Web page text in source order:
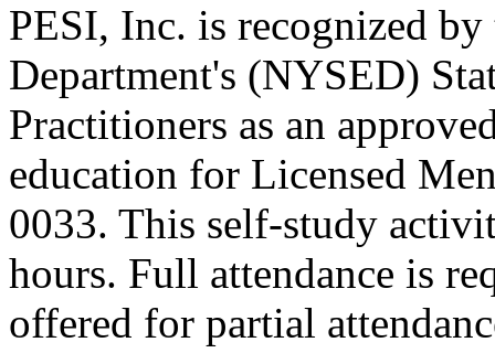
PESI, Inc. is recognized
Department's (NYSED)
Practitioners as an
education for Licensed
0033. This self-study
hours. Full attendance is
offered for partial